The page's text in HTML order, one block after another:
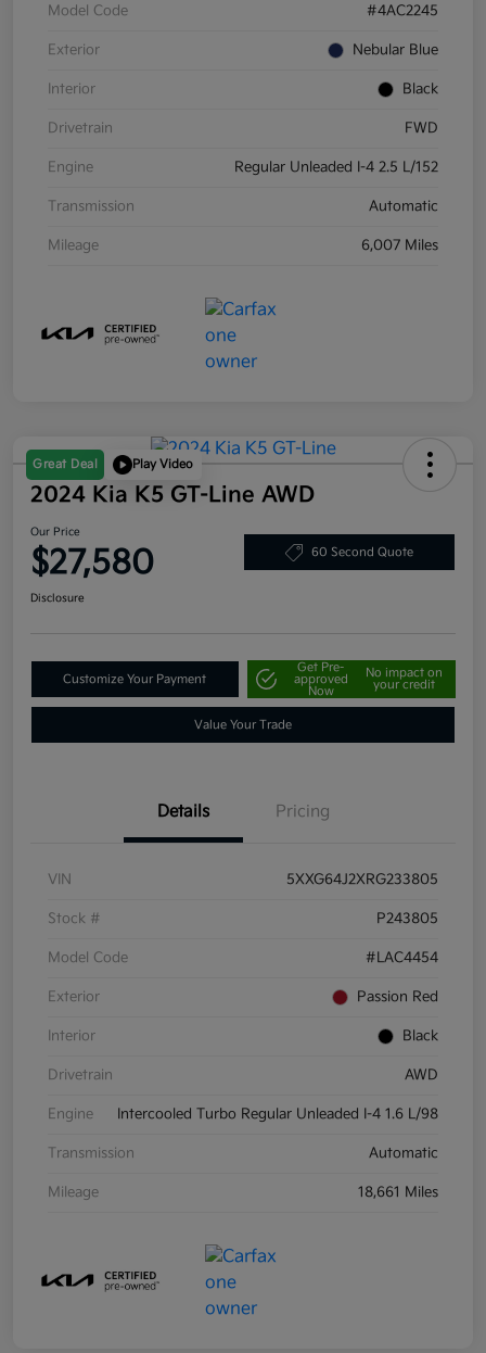
Model Code #4AC2245
Exterior Nebular Blue
Interior Black
Drivetrain FWD
Engine Regular Unleaded I-4 2.5 L/152
Transmission Automatic
Mileage 6,007 Miles
Great Deal Play Video
2024 Kia K5 GT-Line AWD
Our Price
$27,580 60 Second Quote
Disclosure
Customize Your Payment
Get Pre-
approved
Now
No impact on
your credit
Value Your Trade
Details Pricing
VIN 5XXG64J2XRG233805
Stock # P243805
Model Code #LAC4454
Exterior Passion Red
Interior Black
Drivetrain AWD
Engine Intercooled Turbo Regular Unleaded I-4 1.6 L/98
Transmission Automatic
Mileage 18,661 Miles